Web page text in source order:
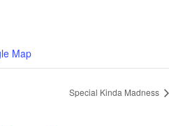
Map
Special Kinda Madness